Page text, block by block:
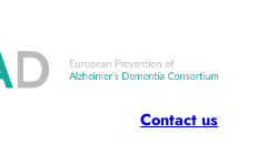
Contact us